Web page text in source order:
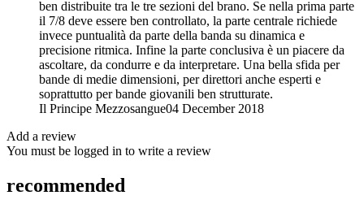
ben distribuite tra le tre sezioni del brano. Se nella prima parte
il 7/8 deve essere ben controllato, la parte centrale richiede
invece puntualità da parte della banda su dinamica e
precisione ritmica. Infine la parte conclusiva è un piacere da
ascoltare, da condurre e da interpretare. Una bella sfida per
bande di medie dimensioni, per direttori anche esperti e
soprattutto per bande giovanili ben strutturate.
Il Principe Mezzosangue04 December 2018
Add a review
You must be logged in to write a review
recommended